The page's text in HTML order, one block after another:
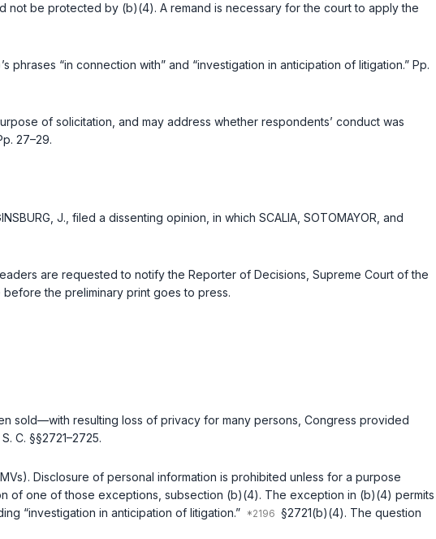
not be protected by (b)(4). A remand is necessary for the court to apply the
“in connection with” and “investigation in anticipation of litigation.” Pp.
of solicitation, and may address whether respondents’ conduct was
27–29.
J., filed a dissenting opinion, in which SCALIA, SOTOMAYOR, and
are requested to notify the Reporter of Decisions, Supreme Court of the
the preliminary print goes to press.
sold—with resulting loss of privacy for many persons, Congress provided
S. C. §§2721–2725.
Disclosure of personal information is prohibited unless for a purpose
of one of those exceptions, subsection (b)(4). The exception in (b)(4) permits
“investigation in anticipation of litigation.”
§2721(b)(4). The question